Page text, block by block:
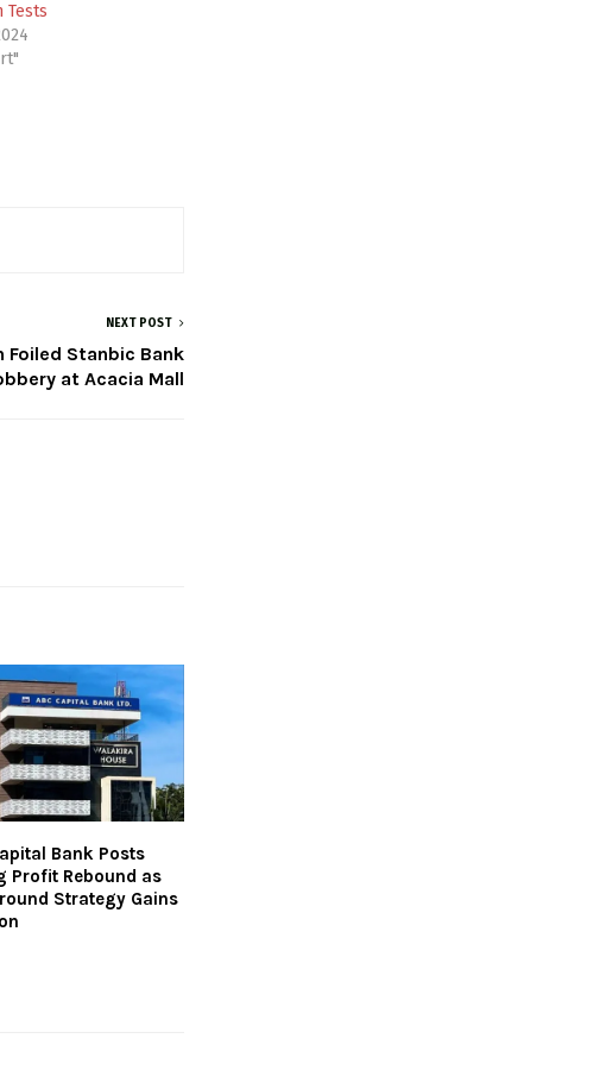
Tests
NEXT POST
Foiled Stanbic Bank
at Acacia Mall
Bank Posts
Profit Rebound as
Strategy Gains